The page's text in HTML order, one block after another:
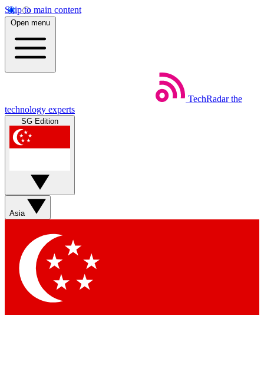
Skip to main content
Open menu
TechRadar the
technology experts
SG Edition
Asia